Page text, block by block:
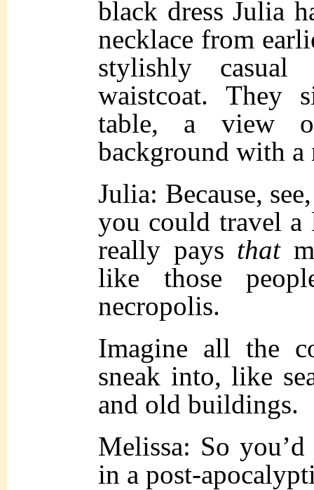
black dress Julia
necklace from
stylishly
waistcoat. They
table, a view
background with a
Julia: Because,
you could travel
really pays that
like those
necropolis.
Imagine all the
sneak into, like
and old buildings.
Melissa: So
in a post-